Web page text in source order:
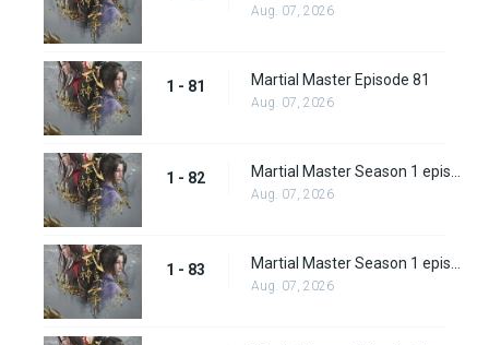
Aug. 07, 2026
1 - 81 Martial Master Episode 81
Aug. 07, 2026
1 - 82
Aug. 07, 2026
1 - 83
Aug. 07, 2026